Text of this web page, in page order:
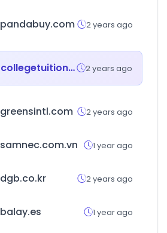
pandabuy.com 2 years ago
collegetuitioncompare.com 2 years ago
greensintl.com 2 years ago
samnec.com.vn 1 year ago
dgb.co.kr 2 years ago
balay.es 1 year ago